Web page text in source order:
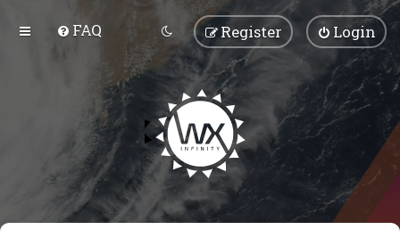
FAQ Login
Register